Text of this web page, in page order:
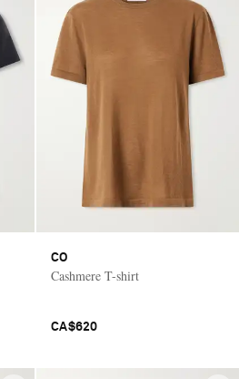
CO
Cashmere T-shirt
CA$620